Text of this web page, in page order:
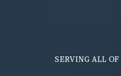
SERVING ALL